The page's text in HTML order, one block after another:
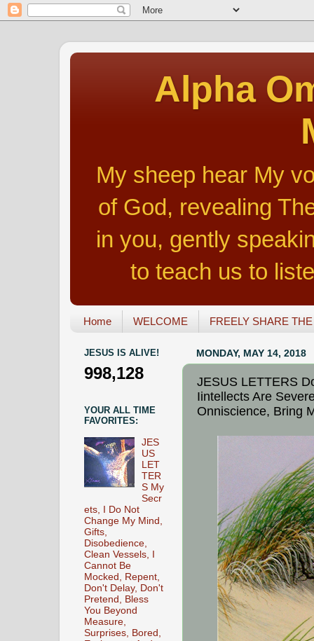
Alpha
My sheep hear My
of God, revealing
in you, gently
to teach us to
Home WELCOME FREELY SHARE
MONDAY, MAY 14, 2018
JESUS LETTERS
Iintellects Are
Onniscience, Bring
JESUS IS ALIVE!
998,128
YOUR ALL TIME
FAVORITES:
JES
US
LET
TER
S My
Secr
ets, I Do Not
Change My Mind,
Gifts,
Disobedience,
Clean Vessels, I
Cannot Be
Mocked, Repent,
Don't Delay, Don't
Pretend, Bless
You Beyond
Measure,
Surprises, Bored,